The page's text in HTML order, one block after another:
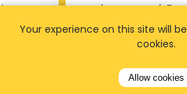
was
less
works very wel.
or change
within two days
account.
Your experience on this site will
cookies.
Allow cookies